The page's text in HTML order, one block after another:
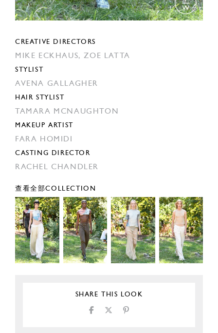
CREATIVE DIRECTORS
MIKE ECKHAUS,ZOE LATTA
STYLIST
AVENA GALLAGHER
HAIR STYLIST
TAMARA MCNAUGHTON
MAKEUP ARTIST
FARA HOMIDI
CASTING DIRECTOR
RACHEL CHANDLER
查看全部COLLECTION
SHARE THIS LOOK